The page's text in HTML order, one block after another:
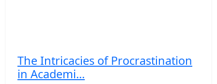
The Intricacies of Procrastination
in Academi...